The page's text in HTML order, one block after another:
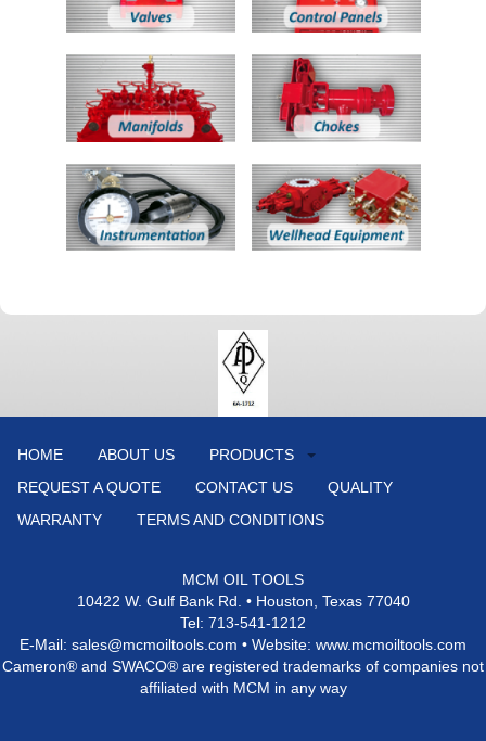
HOME ABOUT US
PRODUCTS
REQUEST A QUOTE
CONTACT US
QUALITY
WARRANTY
TERMS AND CONDITIONS
MCM OIL TOOLS
10422 W. Gulf Bank Rd. • Houston, Texas 77040
Tel: 713-541-1212
E-Mail: sales@mcmoiltools.com • Website: www.mcmoiltools.com
Cameron® and SWACO® are registered trademarks of companies not
affiliated with MCM in any way